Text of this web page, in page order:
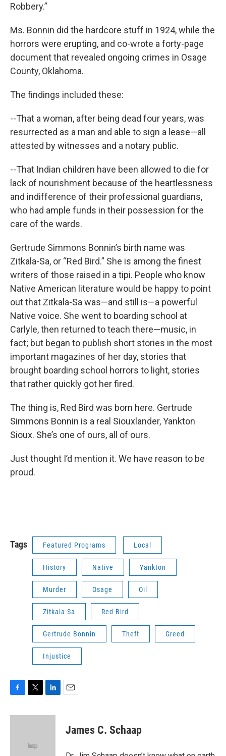
Robbery.”
Ms. Bonnin did the hardcore stuff in 1924, while the
horrors were erupting, and co-wrote a forty-page
document that revealed ongoing crimes in Osage
County, Oklahoma.
The findings included these:
--That a woman, after being dead four years, was
resurrected as a man and able to sign a lease—all
attested by witnesses and a notary public.
--That Indian children have been allowed to die for
lack of nourishment because of the heartlessness
and indifference of their professional guardians,
who had ample funds in their possession for the
care of the wards.
Gertrude Simmons Bonnin’s birth name was
Zitkala-Sa, or “Red Bird.” She is among the finest
writers of those raised in a tipi. People who know
Native American literature would be happy to point
out that Zitkala-Sa was—and still is—a powerful
Native voice. She went to boarding school at
Carlyle, then returned to teach there—music, in
fact; but began to publish short stories in the most
important magazines of her day, stories that
brought boarding school horrors to light, stories
that rather quickly got her fired.
The thing is, Red Bird was born here. Gertrude
Simmons Bonnin is a real Siouxlander, Yankton
Sioux. She’s one of ours, all of ours.
Just thought I’d mention it. We have reason to be
proud.
Tags Featured Programs Local
History Native Yankton
Murder Osage Oil
Zitkala-Sa Red Bird
Gertrude Bonnin Theft Greed
Injustice
F
c
T
i
e
L
n
E
James C. Schaap